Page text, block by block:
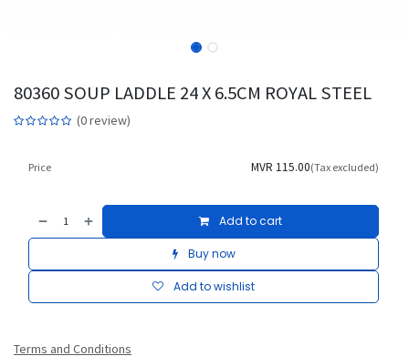
80360 SOUP LADDLE 24 X 6.5CM ROYAL STEEL
(0 review)
Add to cart
Buy now
Add to wishlist
Price MVR 115.00(Tax excluded)
Terms and Conditions